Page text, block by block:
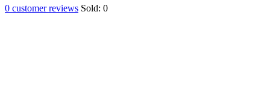
0 customer reviews Sold: 0